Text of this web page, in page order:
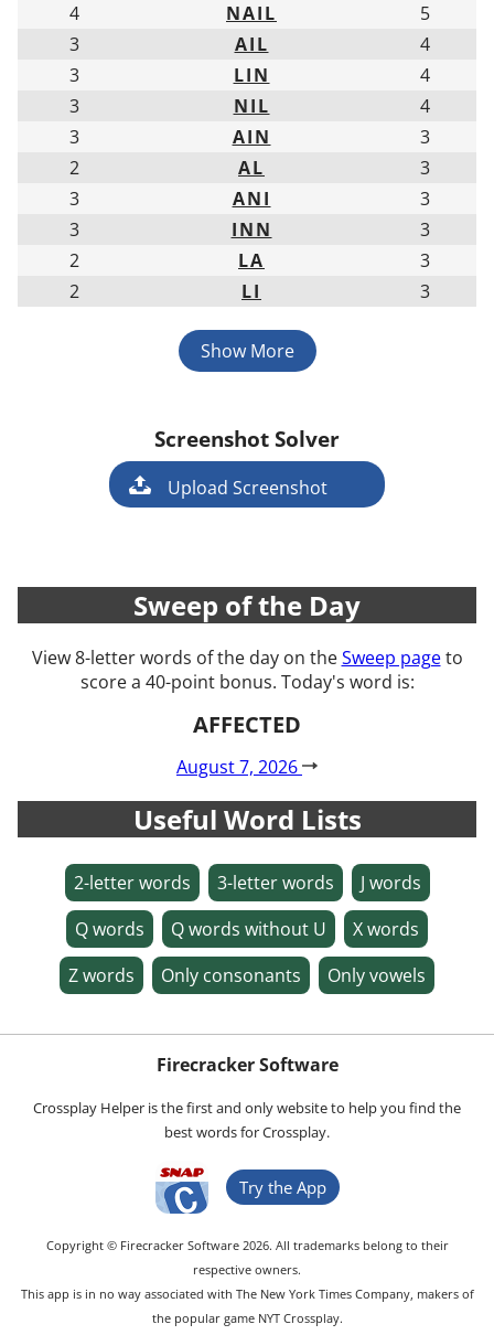
4
NAIL
5
3
AIL
4
3
LIN
4
3
NIL
4
3
AIN
3
2
AL
3
3
ANI
3
3
INN
3
2
LA
3
2
LI 3
Show More
Screenshot Solver
Game
Upload Screenshot
Sweep of the Day
View 8-letter words of the day on theSweep pageto
score a 40-point bonus. Today's word is:
AFFECTED
August 7, 2026
Useful Word Lists
2-letter words 3-letter words
J words
Q words
Q words without U
X words
Z words
Only consonants Only vowels
Firecracker Software
Crossplay Helper is the first and only website to help you find the
best words for Crossplay.
Try the App
Copyright © Firecracker Software 2026. All trademarks belong to their
respective owners.
This app is in no way associated with The New York Times Company, makers of
the popular game NYT Crossplay.